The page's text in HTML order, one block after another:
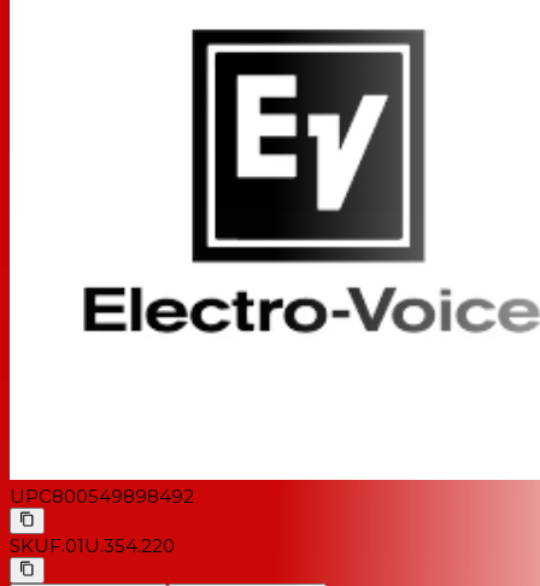
UPC800549898492
SKUF.01U.354.220